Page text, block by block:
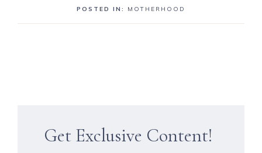
POSTED IN: MOTHERHOOD
Get Exclusive Content!